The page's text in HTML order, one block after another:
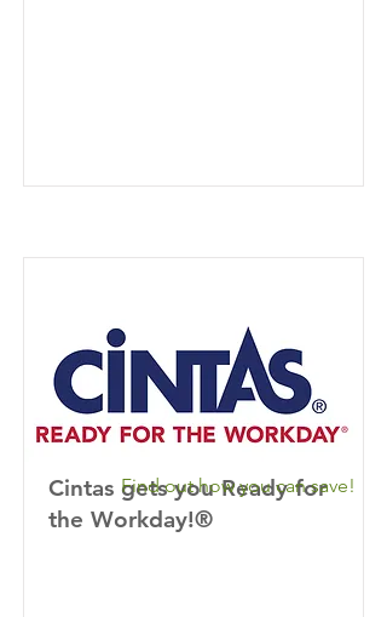
Cintas gets you Ready for
the Workday!®
Find out how you can save!